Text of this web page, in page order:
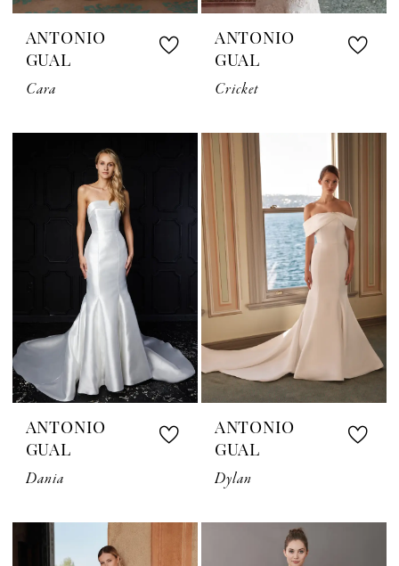
ANTONIO
GUAL
Cara
ANTONIO
GUAL
Cricket
ANTONIO
GUAL
Dania
ANTONIO
GUAL
Dylan